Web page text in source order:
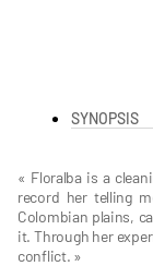
SYNOPSIS
« Floralba is a
record her telling
Colombian plains,
it. Through her
conflict. »